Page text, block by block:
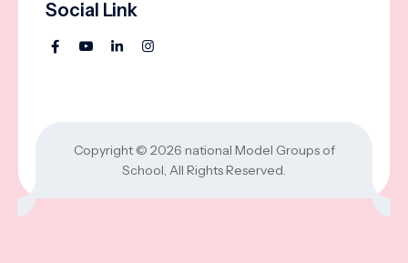
Social Link
Copyright © 2026 national Model Groups of
School, All Rights Reserved.